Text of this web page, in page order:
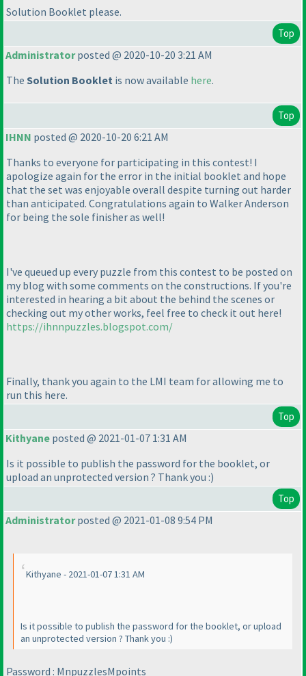
Solution Booklet please.
Top
Administratorposted @ 2020-10-20 3:21 AM
The Solution Booklet is now available here.
Top
IHNN posted @ 2020-10-20 6:21 AM
Thanks to everyone for participating in this contest! I
apologize again for the error in the initial booklet and hope
that the set was enjoyable overall despite turning out harder
than anticipated. Congratulations again to Walker Anderson
for being the sole finisher as well!
I've queued up every puzzle from this contest to be posted on
my blog with some comments on the constructions. If you're
interested in hearing a bit about the behind the scenes or
checking out my other works, feel free to check it out here!
https://ihnnpuzzles.blogspot.com/
Finally, thank you again to the LMI team for allowing me to
run this here.
Top
Kithyane posted @ 2021-01-07 1:31 AM
Is it possible to publish the password for the booklet, or
upload an unprotected version ? Thank you :)
Top
Administratorposted @ 2021-01-08 9:54 PM
Kithyane - 2021-01-07 1:31 AM
Is it possible to publish the password for the booklet, or upload
an unprotected version ? Thank you :)
Password : MnpuzzlesMpoints